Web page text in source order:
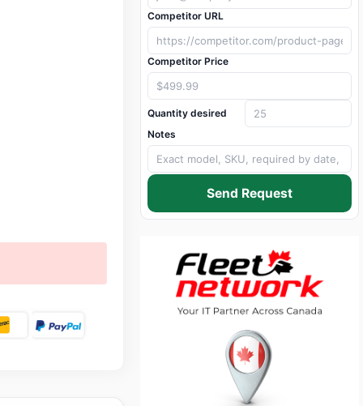
Competitor URL
Competitor Price
Quantity desired
Notes
Send Request